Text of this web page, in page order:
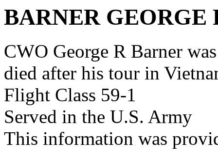
BARNER GEORGE
CWO George R Barner
died after his tour in
Flight Class 59-1
Served in the U.S. Army
This information was